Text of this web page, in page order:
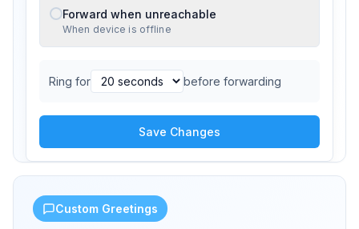
Forward when unreachable
When device is offline
Ring for before forwarding
Save Changes
Custom Greetings